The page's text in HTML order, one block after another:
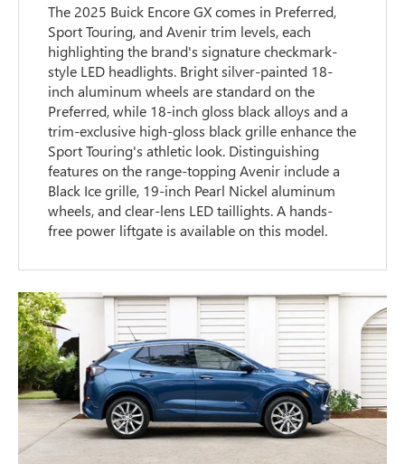
The 2025 Buick Encore GX comes in Preferred,
Sport Touring, and Avenir trim levels, each
highlighting the brand's signature checkmark-
style LED headlights. Bright silver-painted 18-
inch aluminum wheels are standard on the
Preferred, while 18-inch gloss black alloys and a
trim-exclusive high-gloss black grille enhance the
Sport Touring's athletic look. Distinguishing
features on the range-topping Avenir include a
Black Ice grille, 19-inch Pearl Nickel aluminum
wheels, and clear-lens LED taillights. A hands-
free power liftgate is available on this model.